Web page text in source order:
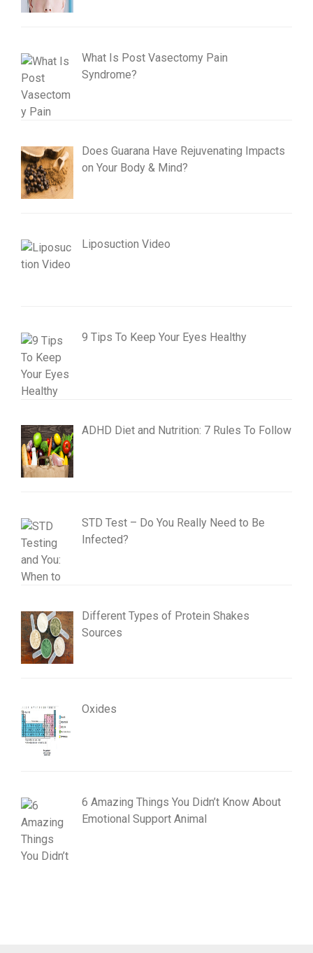
What Is Post Vasectomy Pain
Syndrome?
Does Guarana Have Rejuvenating Impacts
on Your Body & Mind?
Liposuction Video
9 Tips To Keep Your Eyes Healthy
ADHD Diet and Nutrition: 7 Rules To Follow
STD Test – Do You Really Need to Be
Infected?
Different Types of Protein Shakes
Sources
Oxides
6 Amazing Things You Didn’t Know About
Emotional Support Animal